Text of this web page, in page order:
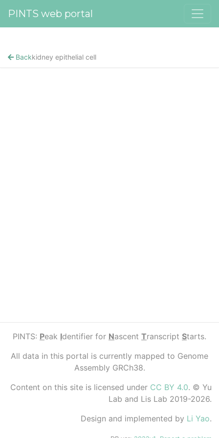
PINTS web portal
Backkidney epithelial cell
PINTS: Peak Identifier for Nascent Transcript Starts.
All data in this portal is currently mapped to Genome
Assembly GRCh38.
Content on this site is licensed under CC BY 4.0. © Yu
Lab and Lis Lab 2019-2026.
Design and implemented by Li Yao.